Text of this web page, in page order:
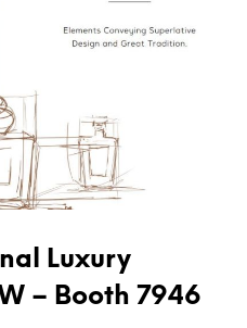
Luxury
– Booth 7946